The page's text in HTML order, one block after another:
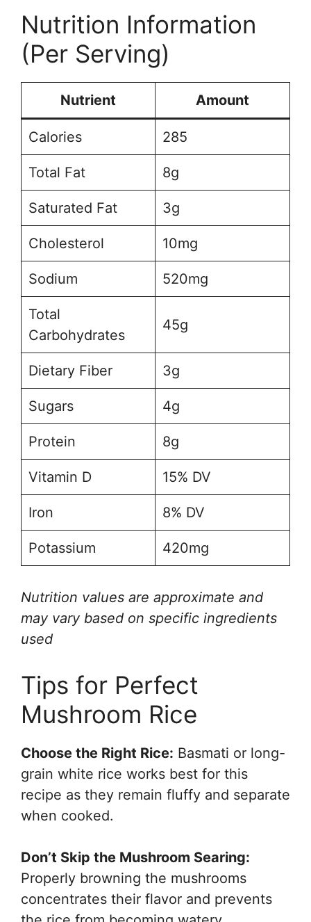
Nutrition Information
(Per Serving)
Nutrient Amount
Calories 285
Total Fat 8g
Saturated Fat 3g
Cholesterol 10mg
Sodium 520mg
Total
Carbohydrates
45g
Dietary Fiber 3g
Sugars 4g
Protein 8g
Vitamin D 15% DV
Iron 8% DV
Potassium 420mg
Nutrition values are approximate and
may vary based on specific ingredients
used
Tips for Perfect
Mushroom Rice
Choose the Right Rice: Basmati or long-
grain white rice works best for this
recipe as they remain fluffy and separate
when cooked.
Don’t Skip the Mushroom Searing:
Properly browning the mushrooms
concentrates their flavor and prevents